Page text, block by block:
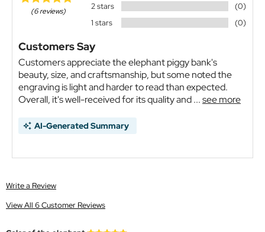
(6 reviews)
2 stars
(0)
1 stars
(0)
Customers Say
Customers appreciate the elephant piggy bank's
beauty, size, and craftsmanship, but some noted the
engraving is light and harder to read than expected.
Overall, it's well-received for its quality and ...see more
AI-Generated Summary
Write a Review
View All 6 Customer Reviews